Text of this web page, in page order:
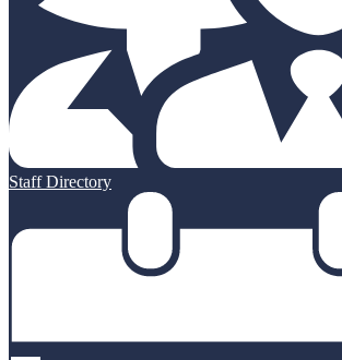
Staff Directory